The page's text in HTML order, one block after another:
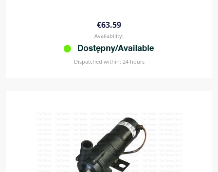
€63.59
Availability:
Dispatched within: 24 hours